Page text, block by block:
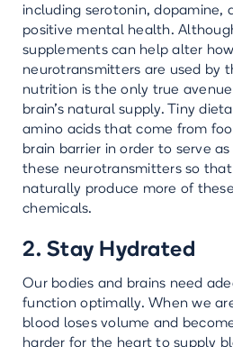
including serotonin, dopamine,
positive mental health.
supplements can help alter
neurotransmitters are used by
nutrition is the only true
brain’s natural supply. Tiny
amino acids that come from
brain barrier in order to serve
these neurotransmitters so
naturally produce more of
chemicals.
2. Stay Hydrated
Our bodies and brains need
function optimally. When we
blood loses volume and
harder for the heart to supply